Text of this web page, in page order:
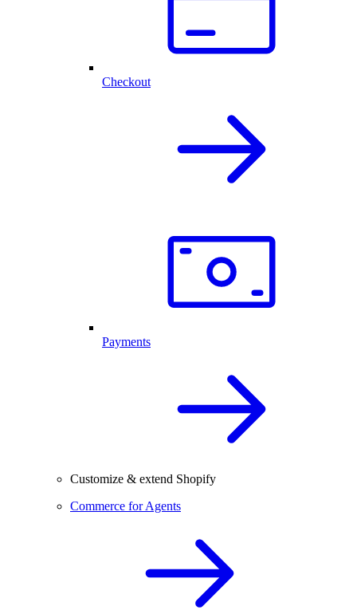
Checkout
Payments
Customize & extend Shopify
Commerce for Agents